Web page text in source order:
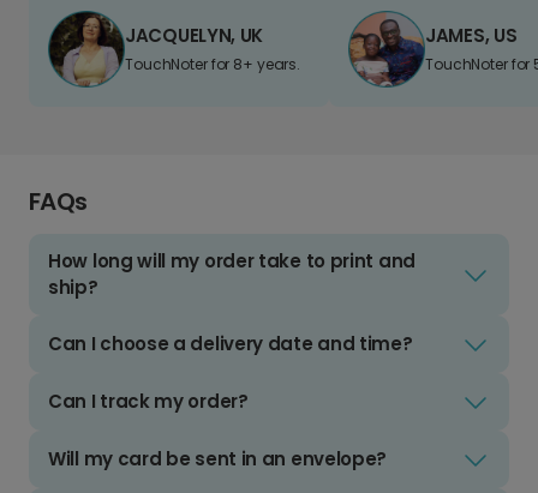
JACQUELYN, UK
TouchNoter for 8+ years.
JAMES, US
TouchNoter for
FAQs
How long will my order take to print and
ship?
Can I choose a delivery date and time?
Can I track my order?
Will my card be sent in an envelope?